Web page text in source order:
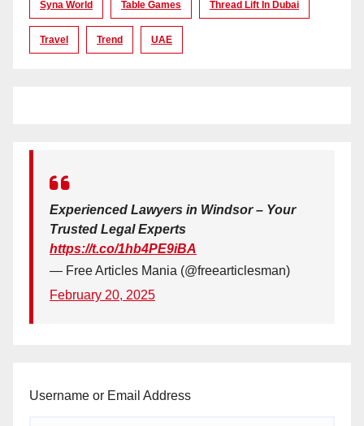
Syna World Table Games Thread Lift In Dubai
Travel Trend UAE
Experienced Lawyers in Windsor – Your
Trusted Legal Experts
https://t.co/1hb4PE9iBA
— Free Articles Mania (@freearticlesman)
February 20, 2025
Username or Email Address